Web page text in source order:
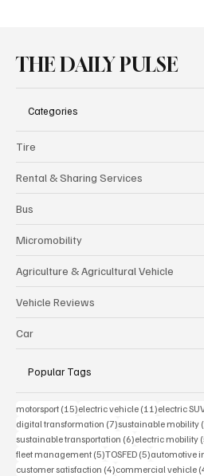
Spa
THE DAILY PULSE
Categories
Tire
Rental & Sharing Services
Bus
Micromobility
Agriculture & Agricultural Vehicle
Vehicle Reviews
Car
Popular Tags
motorsport (15)15 posts
electric vehicle (11)11 posts
electric
digital transformation (7)7 posts
sustainable mobility
sustainable transportation (6)6 posts
electric mobility
fleet management (5)5 posts
TOSFED (5)5 posts
automotive
customer satisfaction (4)4 posts
commercial vehicle